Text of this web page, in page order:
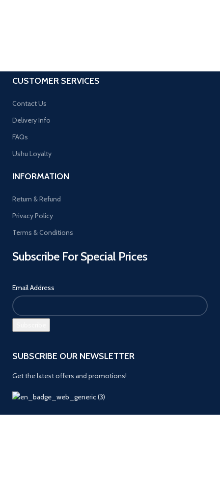
CUSTOMER SERVICES
Contact Us
Delivery Info
FAQs
Ushu Loyalty
INFORMATION
Return & Refund
Privacy Policy
Terms & Conditions
Subscribe For Special Prices
Email Address
SUBSCRIBE OUR NEWSLETTER
Get the latest offers and promotions!
Payment System: